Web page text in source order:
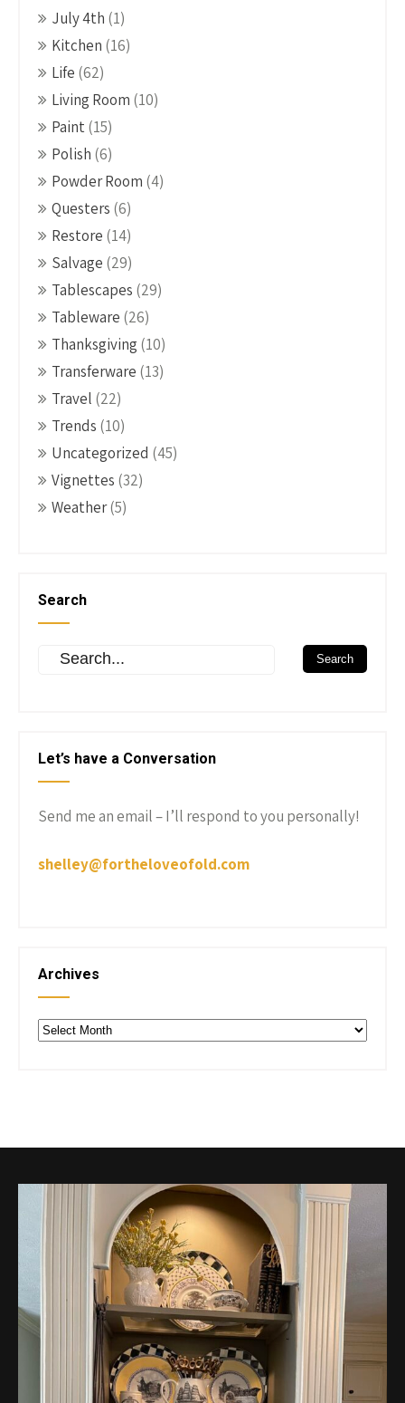
July 4th (1)
Kitchen (16)
Life (62)
Living Room (10)
Paint (15)
Polish (6)
Powder Room (4)
Questers (6)
Restore (14)
Salvage (29)
Tablescapes (29)
Tableware (26)
Thanksgiving (10)
Transferware (13)
Travel (22)
Trends (10)
Uncategorized (45)
Vignettes (32)
Weather(5)
Search
Let’s have a Conversation
Send me an email – I’ll respond to you personally!
shelley@fortheloveofold.com
Archives
Archives